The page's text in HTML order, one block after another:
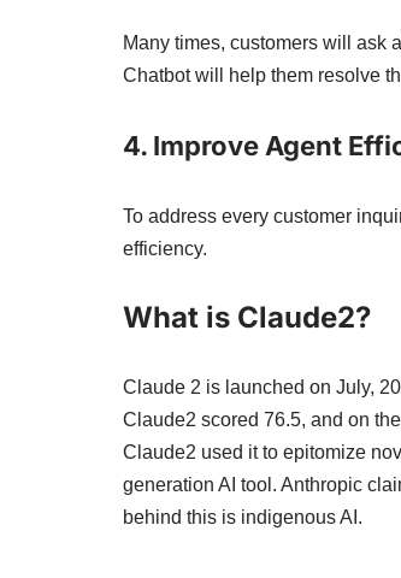
Many times, customers will ask
Chatbot will help them resolve
4. Improve Agent
To address every customer
efficiency.
What is Claude2?
Claude 2 is launched on July,
Claude2 scored 76.5, and on
Claude2 used it to epitomize
generation AI tool. Anthropic
behind this is indigenous AI.